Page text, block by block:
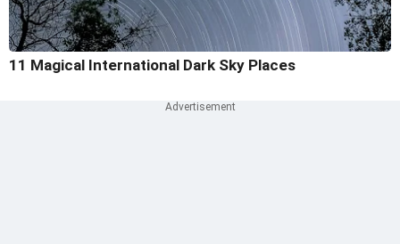
11 Magical International Dark Sky Places